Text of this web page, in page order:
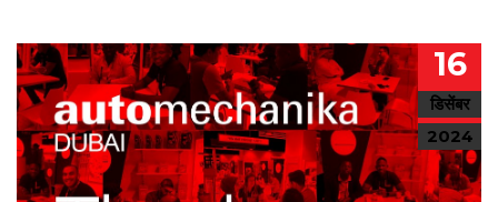
16
डिसेंबर
2024